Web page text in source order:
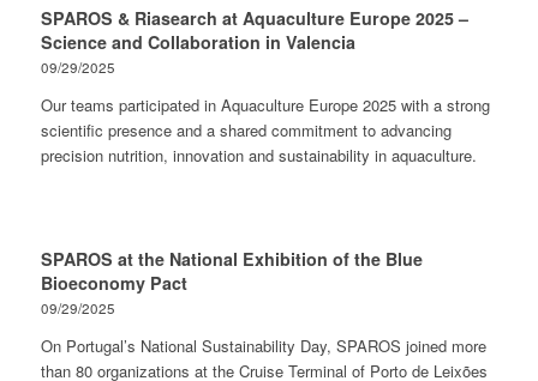
SPAROS & Riasearch at Aquaculture Europe 2025 –
Science and Collaboration in Valencia
09/29/2025
Our teams participated in Aquaculture Europe 2025 with a strong
scientific presence and a shared commitment to advancing
precision nutrition, innovation and sustainability in aquaculture.
SPAROS at the National Exhibition of the Blue
Bioeconomy Pact
09/29/2025
On Portugal’s National Sustainability Day, SPAROS joined more
than 80 organizations at the Cruise Terminal of Porto de Leixões